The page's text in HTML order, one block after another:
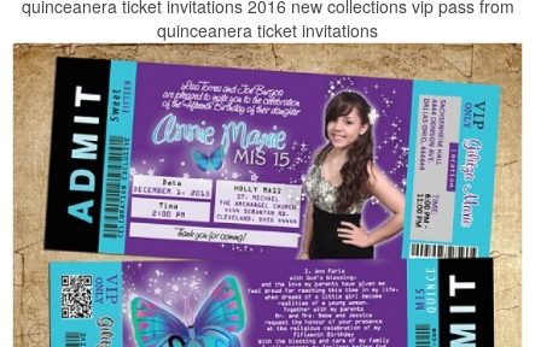
quinceanera ticket invitations 2016 new collections vip pass from
quinceanera ticket invitations